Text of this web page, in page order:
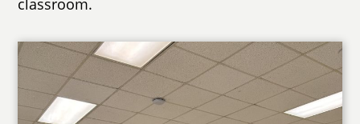
classroom.